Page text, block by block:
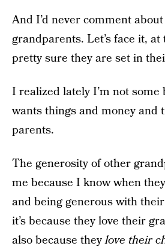
And I’d never comment
grandparents. Let’s face it, at
pretty sure they are set in
I realized lately I’m not
wants things and money and
parents.
The generosity of other
me because I know when
and being generous with
it’s because they love their
also because theylove their